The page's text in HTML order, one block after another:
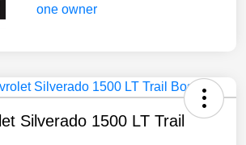
Silverado 1500 LT Trail